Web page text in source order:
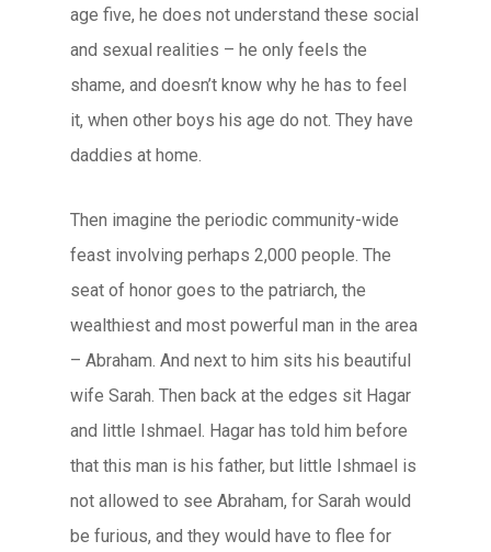
age five, he does not understand these social
and sexual realities – he only feels the
shame, and doesn’t know why he has to feel
it, when other boys his age do not. They have
daddies at home.
Then imagine the periodic community-wide
feast involving perhaps 2,000 people. The
seat of honor goes to the patriarch, the
wealthiest and most powerful man in the area
– Abraham. And next to him sits his beautiful
wife Sarah. Then back at the edges sit Hagar
and little Ishmael. Hagar has told him before
that this man is his father, but little Ishmael is
not allowed to see Abraham, for Sarah would
be furious, and they would have to flee for